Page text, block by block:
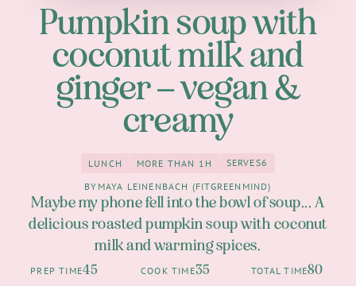
Pumpkin soup with
coconut milk and
ginger – vegan &
creamy
Lunch
LUNCH more than 1h
MORE THAN 1H 6
SERVES6
BY MAYA LEINENBACH (FITGREENMIND)
Maybe my phone fell into the bowl of soup... A
delicious roasted pumpkin soup with coconut
milk and warming spices.
PREP TIME45 COOK TIME35 TOTAL TIME80